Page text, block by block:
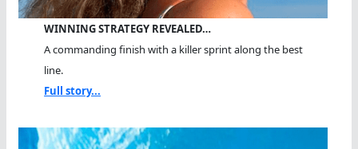
WINNING STRATEGY REVEALED…
A commanding finish with a killer sprint along the best
line.
Full story...